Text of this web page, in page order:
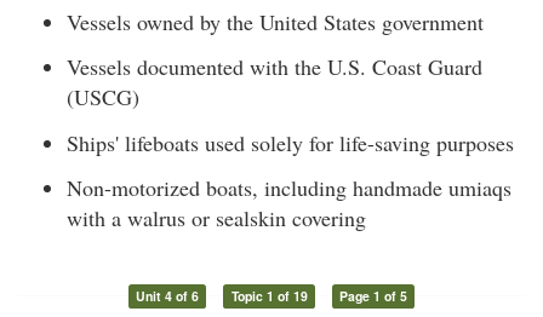
Vessels owned by the United States government
Vessels documented with the U.S. Coast Guard
(USCG)
Ships' lifeboats used solely for life-saving purposes
Non-motorized boats, including handmade umiaqs
with a walrus or sealskin covering
Unit 4 of 6 Topic 1 of 19 Page 1 of 5